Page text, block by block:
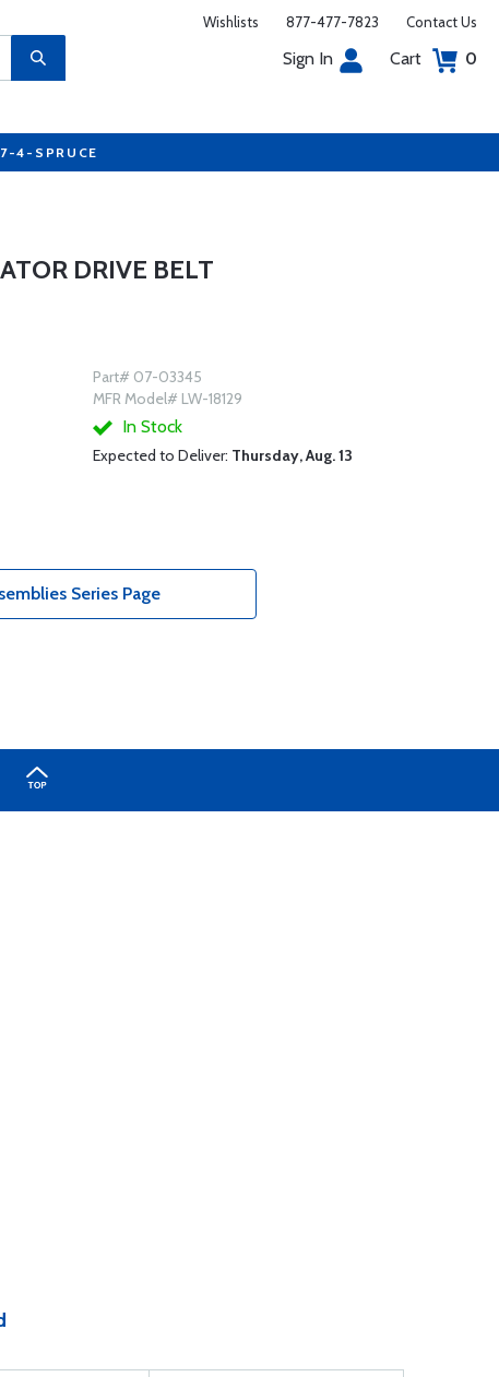
Wishlists 877-477-7823 Contact Us
Sign In Cart 0
4-SPRUCE
DRIVE BELT
Part# 07-03345
MFR Model# LW-18129
In Stock
Expected to Deliver: Thursday, Aug. 13
Series Page